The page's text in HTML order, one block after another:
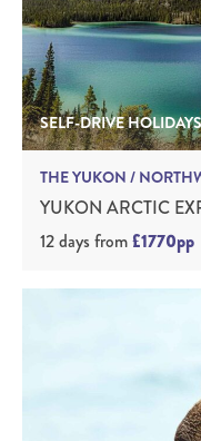
SELF-DRIVE HOLIDAYS
THE YUKON /
YUKON ARCTIC
12 days from£1770pp